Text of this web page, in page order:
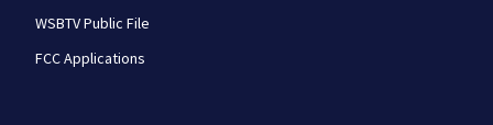
WSBTV Public File
FCC Applications